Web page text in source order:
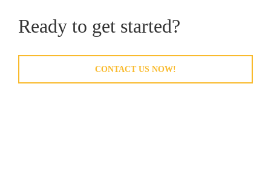
Ready to get started?
CONTACT US NOW!